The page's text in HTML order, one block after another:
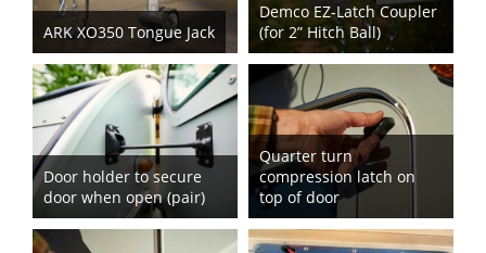
ARK XO350 Tongue Jack
Demco EZ-Latch Coupler
(for 2” Hitch Ball)
Door holder to secure
door when open (pair)
Quarter turn
compression latch on
top of door